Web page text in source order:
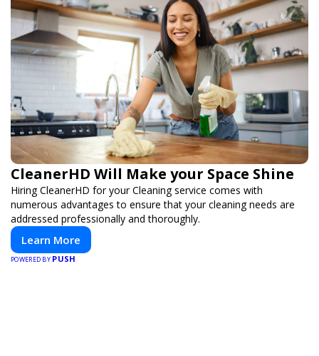
CleanerHD Will Make your Space Shine
Hiring CleanerHD for your Cleaning service comes with
numerous advantages to ensure that your cleaning needs are
addressed professionally and thoroughly.
Learn More
POWERED BY PUSH